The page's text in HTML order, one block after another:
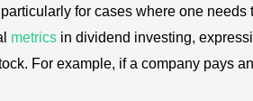
for cases where one needs
metrics in dividend investing,
For example, if a company pays